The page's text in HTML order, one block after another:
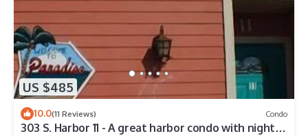
US $485
10.0(11 Reviews) Condo
303 S. Harbor 11 - A great harbor condo with night